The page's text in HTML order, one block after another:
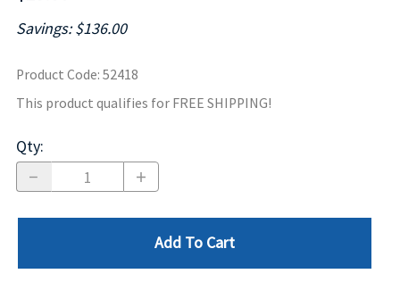
Savings: $136.00
Product Code: 52418
This product qualifies for FREE SHIPPING!
Qty:
Add To Cart